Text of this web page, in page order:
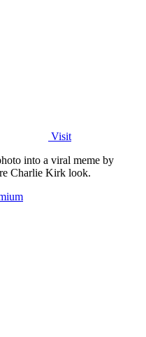
Visit
into a viral meme by
Charlie Kirk look.